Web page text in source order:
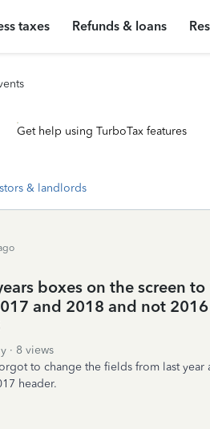
taxes Refunds & loans
Get help using TurboTax features
& landlords
boxes on the screen
and 2018 and not
8 views
to change the fields from last year
header.